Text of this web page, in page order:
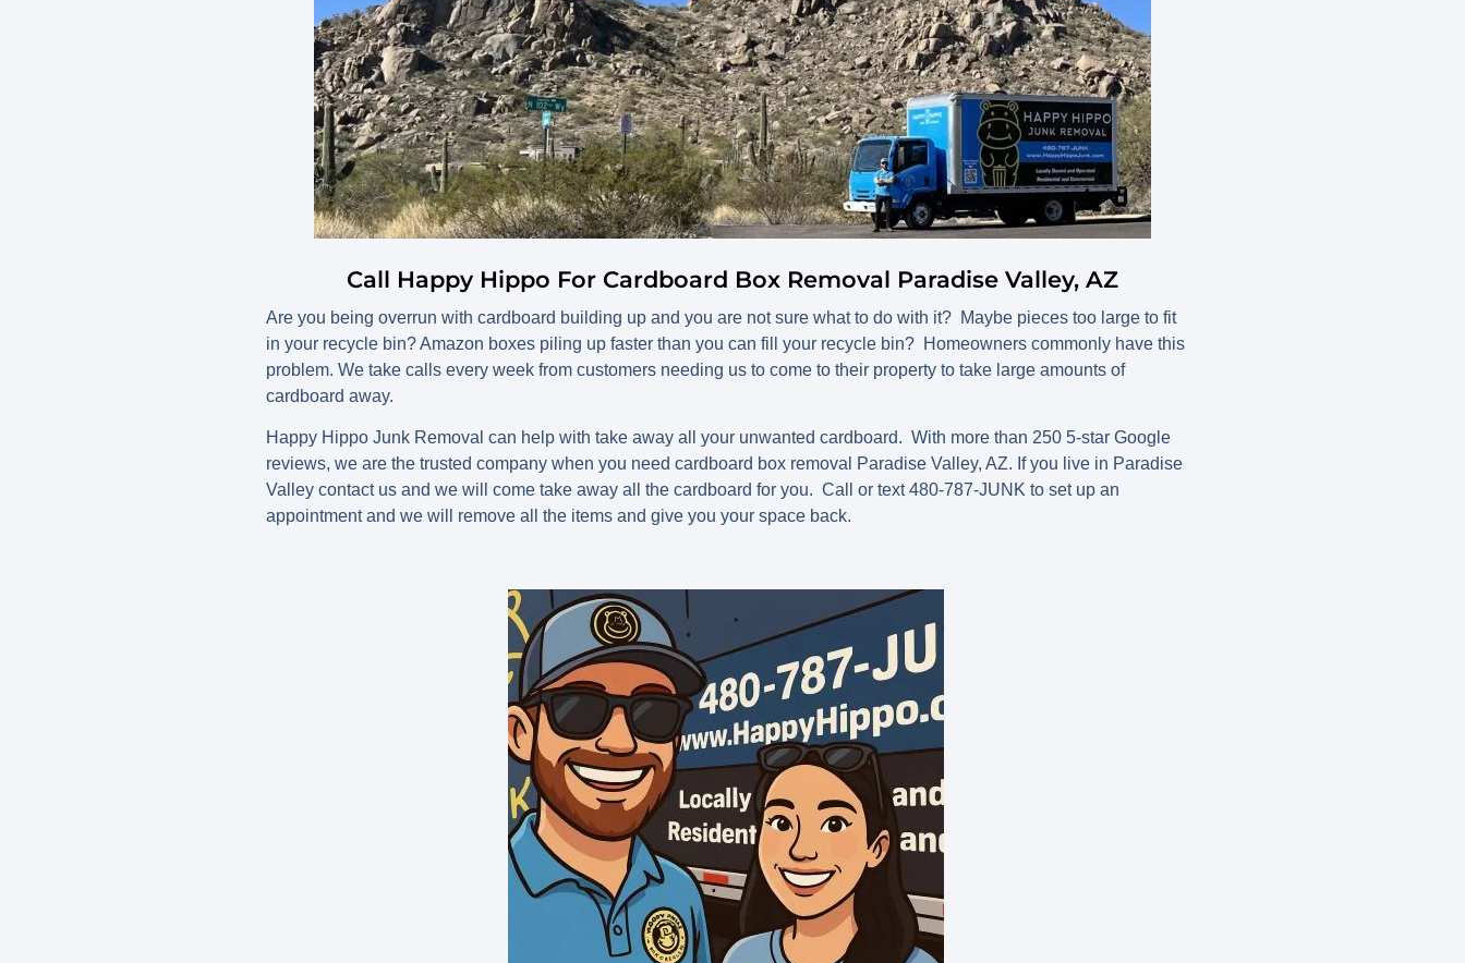
Call Happy Hippo For Cardboard Box Removal Paradise Valley, AZ
Are you being overrun with cardboard building up and you are not sure what to do with it? Maybe pieces too large to fit
in your recycle bin? Amazon boxes piling up faster than you can fill your recycle bin? Homeowners commonly have this
problem. We take calls every week from customers needing us to come to their property to take large amounts of
cardboard away.
Happy Hippo Junk Removal can help with take away all your unwanted cardboard. With more than 250 5-star Google
reviews, we are the trusted company when you need cardboard box removal Paradise Valley, AZ. If you live in Paradise
Valley contact us and we will come take away all the cardboard for you. Call or text 480-787-JUNK to set up an
appointment and we will remove all the items and give you your space back.